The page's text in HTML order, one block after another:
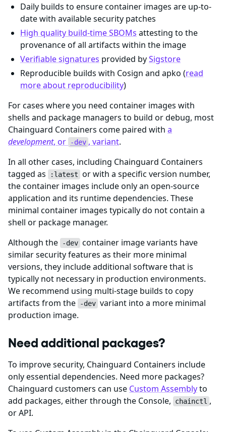
Daily builds to ensure container images are up-to-
date with available security patches
High quality build-time SBOMs attesting to the
provenance of all artifacts within the image
Verifiable signatures provided bySigstore
Reproducible builds with Cosign and apko (read
more about reproducibility)
For cases where you need container images with
shells and package managers to build or debug, most
Chainguard Containers come paired with a
development, or -dev , variant.
In all other cases, including Chainguard Containers
tagged as
:latest or with a specific version number,
the container images include only an open-source
application and its runtime dependencies. These
minimal container images typically do not contain a
shell or package manager.
Although the
-dev container image variants have
similar security features as their more minimal
versions, they include additional software that is
typically not necessary in production environments.
We recommend using multi-stage builds to copy
artifacts from the
-dev variant into a more minimal
production image.
Need additional packages?
To improve security, Chainguard Containers include
only essential dependencies. Need more packages?
Chainguard customers can use Custom Assemblyto
add packages, either through the Console,
chainctl ,
or API.